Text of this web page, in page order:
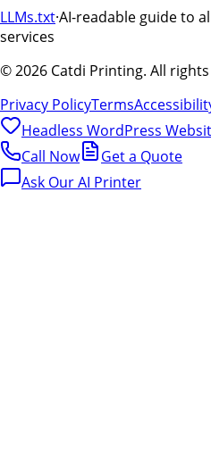
LLMs.txt·AI-readable guide to
services
©2026 Catdi Printing. All
Privacy PolicyTerms
Headless WordPress
Call Now
Get a Quote
Ask Our AI Printer